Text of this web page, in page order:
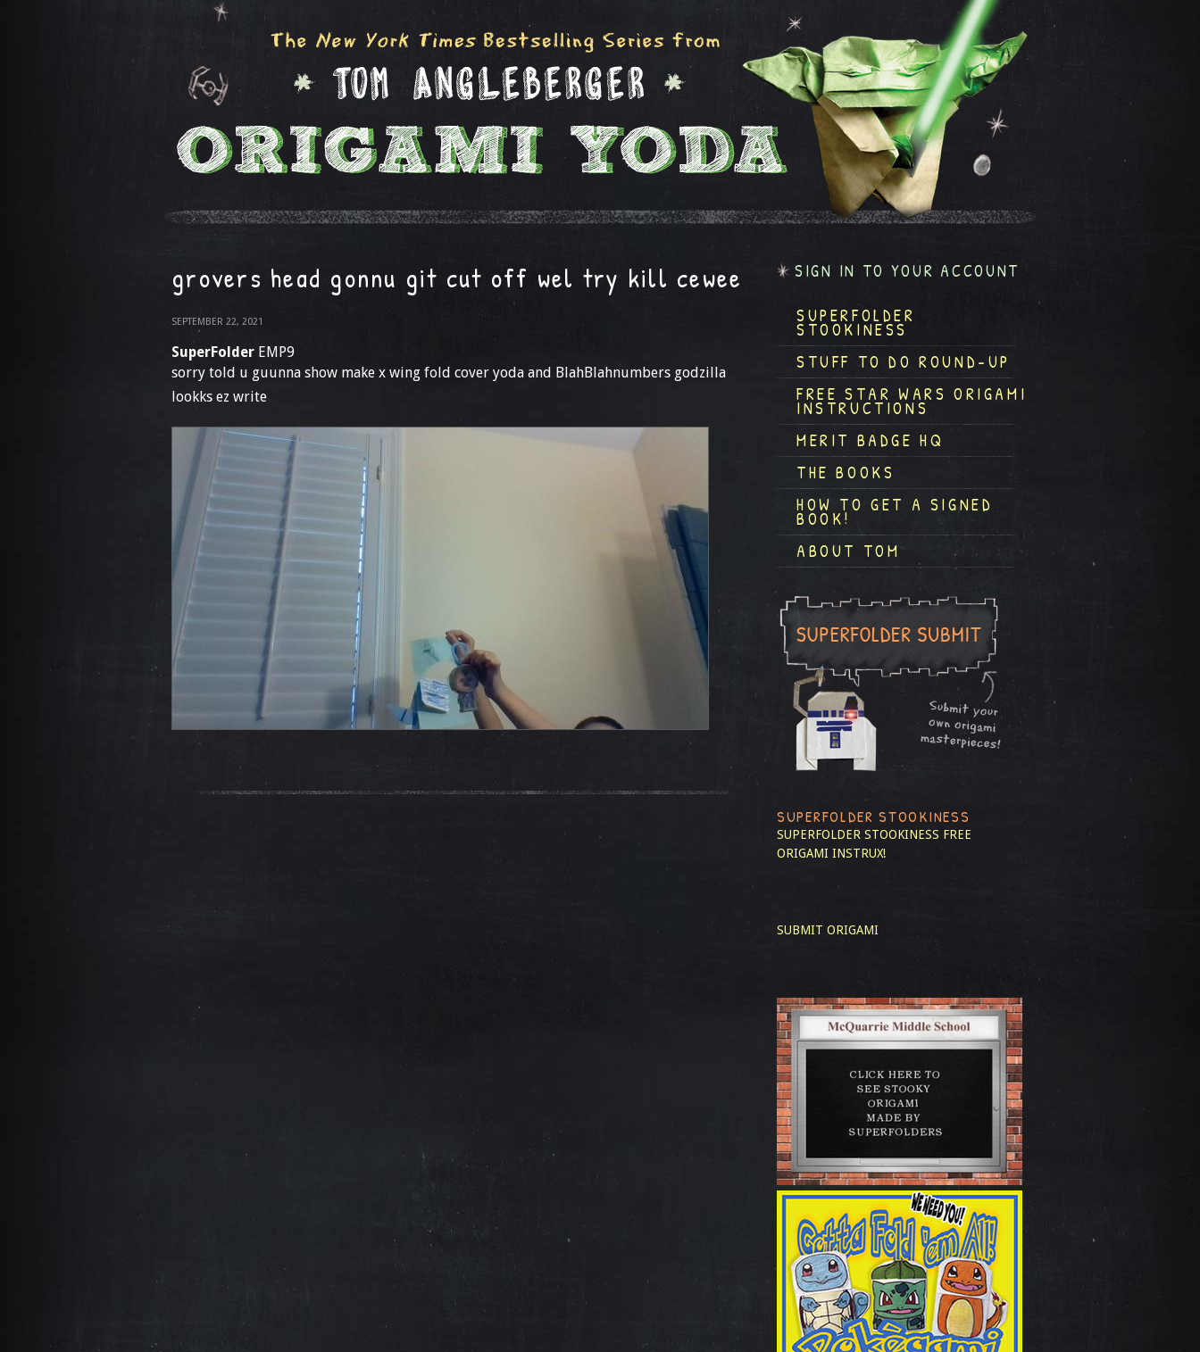
grovers head gonnu git cut off wel try kill cewee
SEPTEMBER 22, 2021
SuperFolder EMP9
sorry told u guunna show make x wing fold cover yoda and BlahBlahnumbers godzilla
lookks ez write
SIGN IN TO YOUR ACCOUNT
SUPERFOLDER
STOOKINESS
STUFF TO DO ROUND-UP
FREE STAR WARS ORIGAMI
INSTRUCTIONS
MERIT BADGE HQ
THE BOOKS
HOW TO GET A SIGNED
BOOK!
ABOUT TOM
SUPERFOLDER STOOKINESS
SUPERFOLDER STOOKINESS FREE
ORIGAMI INSTRUX!
SUBMIT ORIGAMI